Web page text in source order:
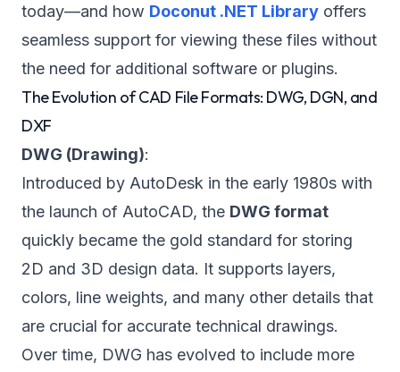
today—and how Doconut .NET Library offers
seamless support for viewing these files without
the need for additional software or plugins.
The Evolution of CAD File Formats: DWG, DGN, and
DXF
DWG (Drawing):
Introduced by AutoDesk in the early 1980s with
the launch of AutoCAD, the DWG format
quickly became the gold standard for storing
2D and 3D design data. It supports layers,
colors, line weights, and many other details that
are crucial for accurate technical drawings.
Over time, DWG has evolved to include more